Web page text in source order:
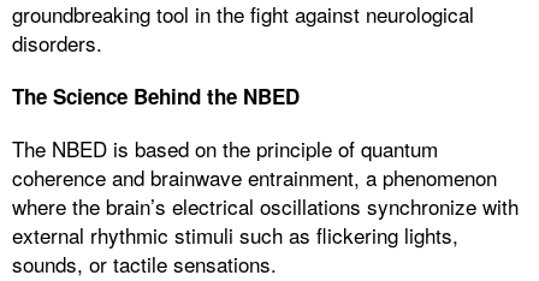
groundbreaking tool in the fight against neurological
disorders.
The Science Behind the NBED
The NBED is based on the principle of quantum
coherence and brainwave entrainment, a phenomenon
where the brain’s electrical oscillations synchronize with
external rhythmic stimuli such as flickering lights,
sounds, or tactile sensations.